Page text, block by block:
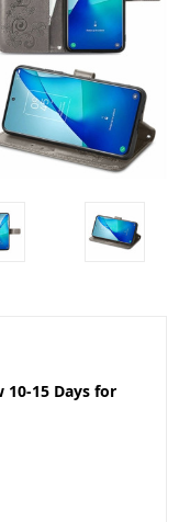
10-15 Days for